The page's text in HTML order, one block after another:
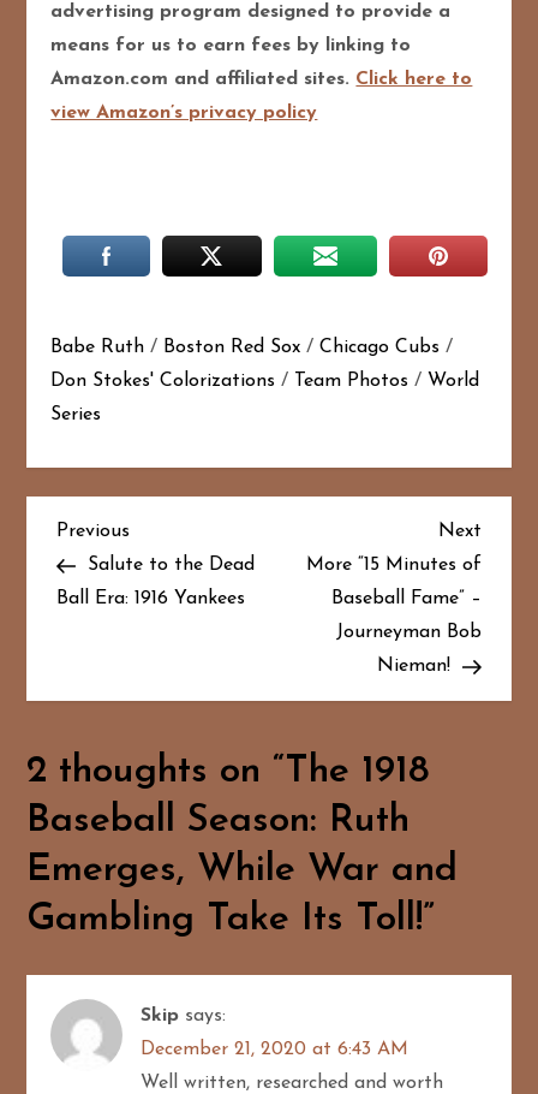
advertising program designed to provide a
means for us to earn fees by linking to
Amazon.com and affiliated sites. Click here to
view Amazon’s privacy policy
Babe Ruth / Boston Red Sox /Chicago Cubs /
Don Stokes' Colorizations / Team Photos / World
Series
P
o
t
n
a
v
i
a
t
Previous
Post
Previous
Salute to the Dead
Ball Era: 1916 Yankees
Next
Post
Next
More “15 Minutes of
Baseball Fame” –
Journeyman Bob
Nieman!
2 thoughts on “The 1918
Baseball Season: Ruth
Emerges, While War and
Gambling Take Its Toll!”
Skip says:
December 21, 2020 at 6:43 AM
Well written, researched and worth